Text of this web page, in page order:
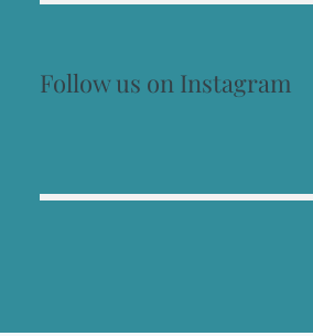
Follow us on Instagram